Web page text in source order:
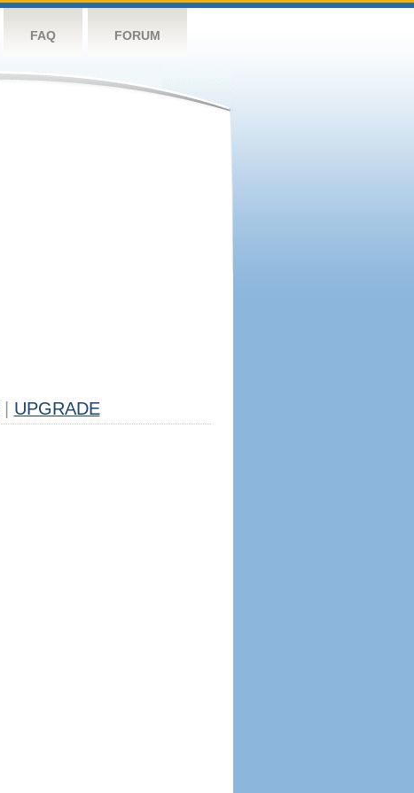
FAQ FORUM
UPGRADE